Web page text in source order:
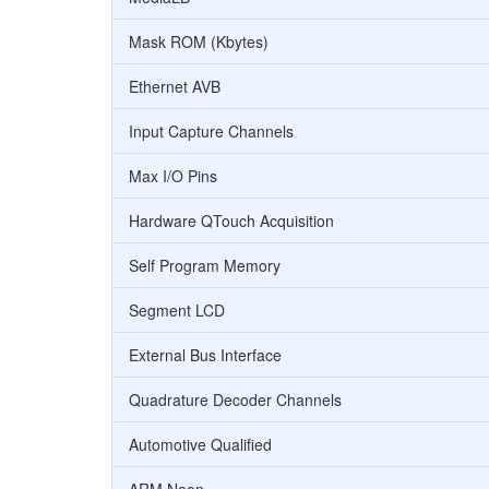
Mask ROM (Kbytes)
Ethernet AVB
Input Capture Channels
Max I/O Pins
Hardware QTouch Acquisition
Self Program Memory
Segment LCD
External Bus Interface
Quadrature Decoder Channels
Automotive Qualified